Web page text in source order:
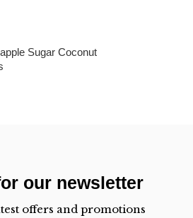
Sugar Coconut
our newsletter
offers and promotions